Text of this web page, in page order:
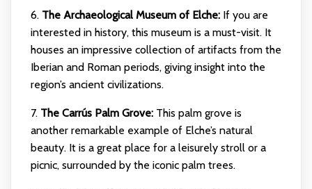
6. The Archaeological Museum of Elche:If you are
interested in history, this museum is a must-visit. It
houses an impressive collection of artifacts from the
Iberian and Roman periods, giving insight into the
region’s ancient civilizations.
7. The Carrús Palm Grove:This palm grove is
another remarkable example of Elche’s natural
beauty. It is a great place for a leisurely stroll or a
picnic, surrounded by the iconic palm trees.